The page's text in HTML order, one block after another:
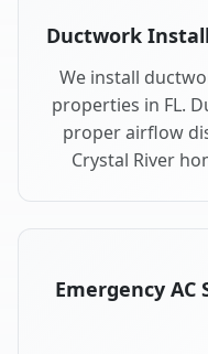
Ductwork
We install
properties in FL.
proper airflow
Crystal River
Emergency AC